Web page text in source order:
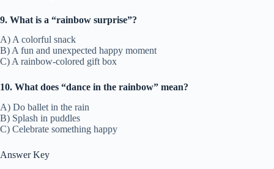
9. What is a “rainbow surprise”?
A) A colorful snack
B) A fun and unexpected happy moment
C) A rainbow-colored gift box
10. What does “dance in the rainbow” mean?
A) Do ballet in the rain
B) Splash in puddles
C) Celebrate something happy
Answer Key